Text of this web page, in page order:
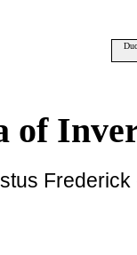
of
Frederick